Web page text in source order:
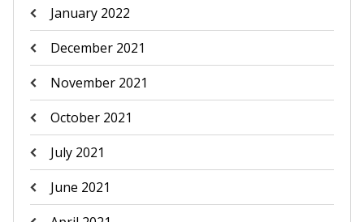
January 2022
December 2021
November 2021
October 2021
July 2021
June 2021